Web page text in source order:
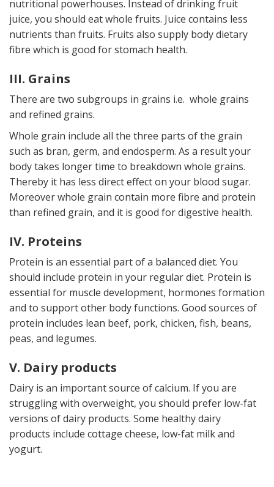
nutritional powerhouses. Instead of drinking fruit
juice, you should eat whole fruits. Juice contains less
nutrients than fruits. Fruits also supply body dietary
fibre which is good for stomach health.
III. Grains
There are two subgroups in grains i.e. whole grains
and refined grains.
Whole grain include all the three parts of the grain
such as bran, germ, and endosperm. As a result your
body takes longer time to breakdown whole grains.
Thereby it has less direct effect on your blood sugar.
Moreover whole grain contain more fibre and protein
than refined grain, and it is good for digestive health.
IV. Proteins
Protein is an essential part of a balanced diet. You
should include protein in your regular diet. Protein is
essential for muscle development, hormones formation
and to support other body functions. Good sources of
protein includes lean beef, pork, chicken, fish, beans,
peas, and legumes.
V. Dairy products
Dairy is an important source of calcium. If you are
struggling with overweight, you should prefer low-fat
versions of dairy products. Some healthy dairy
products include cottage cheese, low-fat milk and
yogurt.